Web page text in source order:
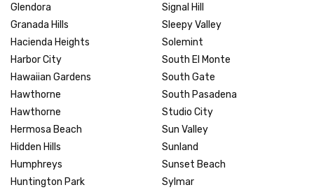
Glendora
Granada Hills
Hacienda Heights
Harbor City
Hawaiian Gardens
Hawthorne
Hawthorne
Hermosa Beach
Hidden Hills
Humphreys
Huntington Park
Signal Hill
Sleepy Valley
Solemint
South El Monte
South Gate
South Pasadena
Studio City
Sun Valley
Sunland
Sunset Beach
Sylmar